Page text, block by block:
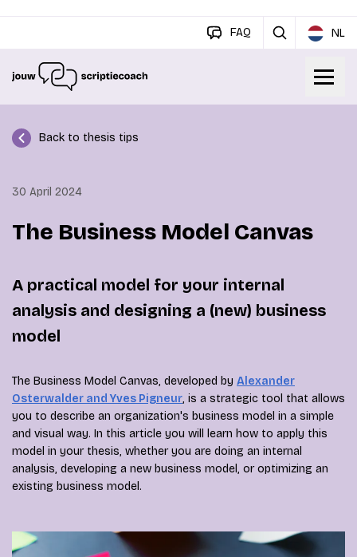
FAQ NL
Back to thesis tips
30 April 2024
The Business Model Canvas
A practical model for your internal
analysis and designing a (new) business
model
The Business Model Canvas, developed by Alexander
Osterwalder and Yves Pigneur, is a strategic tool that allows
you to describe an organization's business model in a simple
and visual way. In this article you will learn how to apply this
model in your thesis, whether you are doing an internal
analysis, developing a new business model, or optimizing an
existing business model.